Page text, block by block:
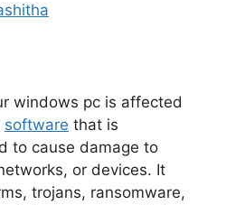
software that is
to cause damage to
or devices. It
trojans, ransomware,